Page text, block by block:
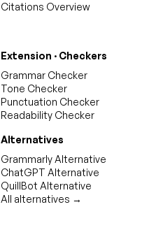
Citations Overview
Extension · Checkers
Grammar Checker
Tone Checker
Punctuation Checker
Readability Checker
Alternatives
Grammarly Alternative
ChatGPT Alternative
QuillBot Alternative
All alternatives →